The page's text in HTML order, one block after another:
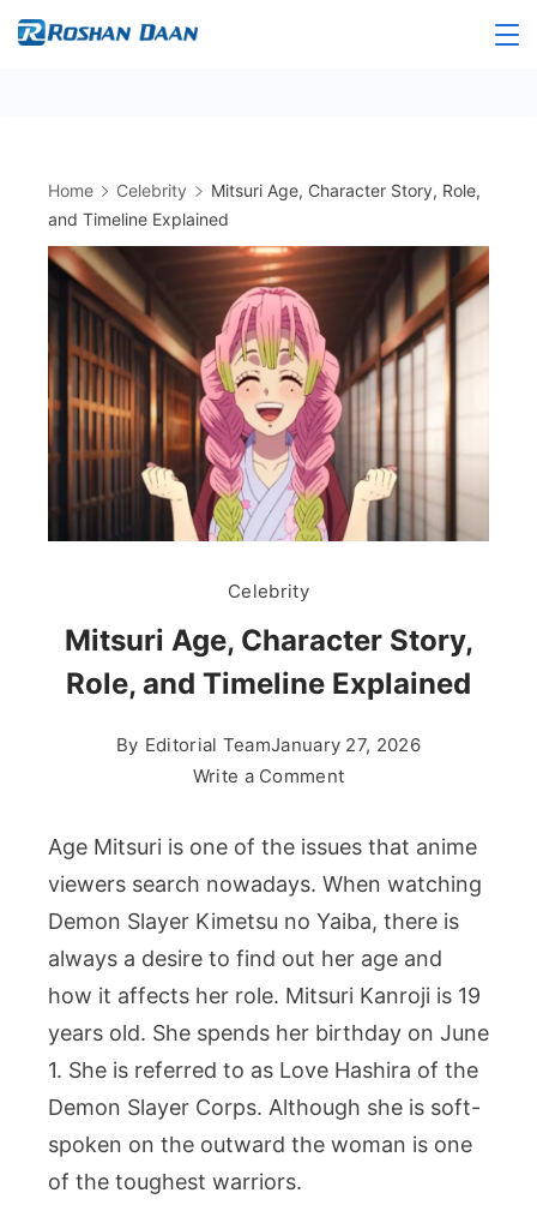
Skip
Home Celebrity
Mitsuri Age, Character Story, Role,
and Timeline Explained
Celebrity
Mitsuri Age, Character Story,
Role, and Timeline Explained
By Editorial TeamJanuary 27, 2026
Write a Commenton
Age,
Story,
Role,
and
Timeline
Explained
Age Mitsuri is one of the issues that anime
viewers search nowadays. When watching
Demon Slayer Kimetsu no Yaiba, there is
always a desire to find out her age and
how it affects her role. Mitsuri Kanroji is 19
years old. She spends her birthday on June
1. She is referred to as Love Hashira of the
Demon Slayer Corps. Although she is soft-
spoken on the outward the woman is one
of the toughest warriors.